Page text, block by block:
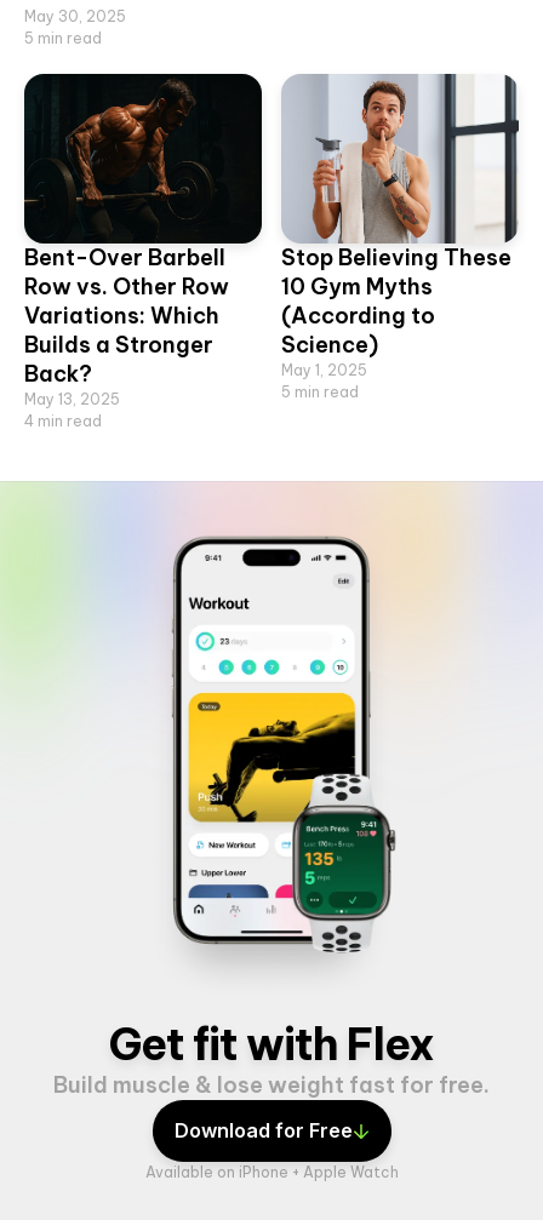
May 30, 2025
5 min read
Bent-Over Barbell
Row vs. Other Row
Variations: Which
Builds a Stronger
Back?
May 13, 2025
4 min read
Stop Believing These
10 Gym Myths
(According to
Science)
May 1, 2025
5 min read
Get fit with Flex
Build muscle & lose weight fast for free.
Download for Free
Available on iPhone + Apple Watch